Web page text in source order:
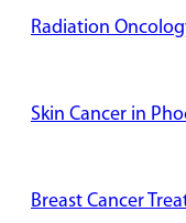
Radiation
Skin Cancer in
Breast Cancer